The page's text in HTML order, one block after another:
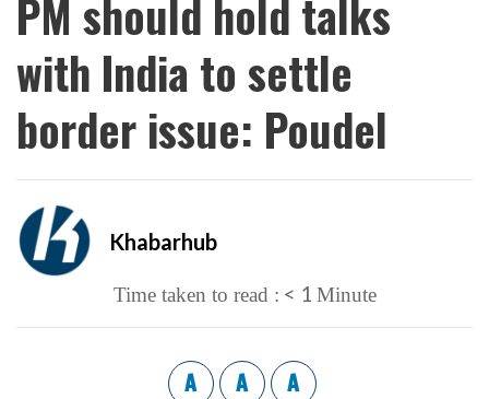
PM should hold talks
with India to settle
border issue: Poudel
Khabarhub
Time taken to read : < 1 Minute
A A A